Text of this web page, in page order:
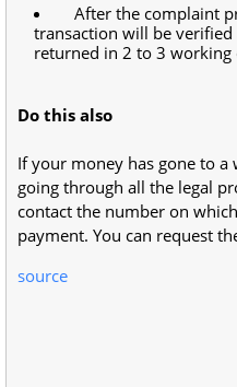
After the complaint
transaction will be
returned in 2 to 3 working
Do this also
If your money has gone to
going through all the legal
contact the number on
payment. You can request
source